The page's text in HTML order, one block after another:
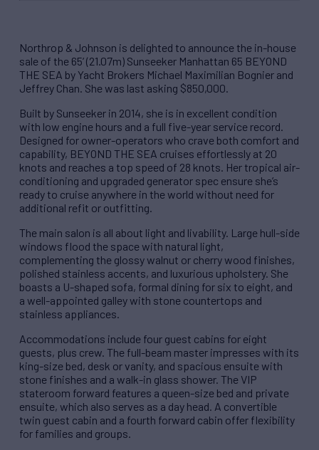
Northrop & Johnson is delighted to announce the in-house
sale of the 65’ (21.07m) Sunseeker Manhattan 65 BEYOND
THE SEA by Yacht Brokers Michael Maximilian Bognier and
Jeffrey Chan. She was last asking $850,000.
Built by Sunseeker in 2014, she is in excellent condition
with low engine hours and a full five-year service record.
Designed for owner-operators who crave both comfort and
capability, BEYOND THE SEA cruises effortlessly at 20
knots and reaches a top speed of 28 knots. Her tropical air-
conditioning and upgraded generator spec ensure she’s
ready to cruise anywhere in the world without need for
additional refit or outfitting.
The main salon is all about light and livability. Large hull-side
windows flood the space with natural light,
complementing the glossy walnut or cherry wood finishes,
polished stainless accents, and luxurious upholstery. She
boasts a U-shaped sofa, formal dining for six to eight, and
a well-appointed galley with stone countertops and
stainless appliances.
Accommodations include four guest cabins for eight
guests, plus crew. The full-beam master impresses with its
king-size bed, desk or vanity, and spacious ensuite with
stone finishes and a walk-in glass shower. The VIP
stateroom forward features a queen-size bed and private
ensuite, which also serves as a day head. A convertible
twin guest cabin and a fourth forward cabin offer flexibility
for families and groups.